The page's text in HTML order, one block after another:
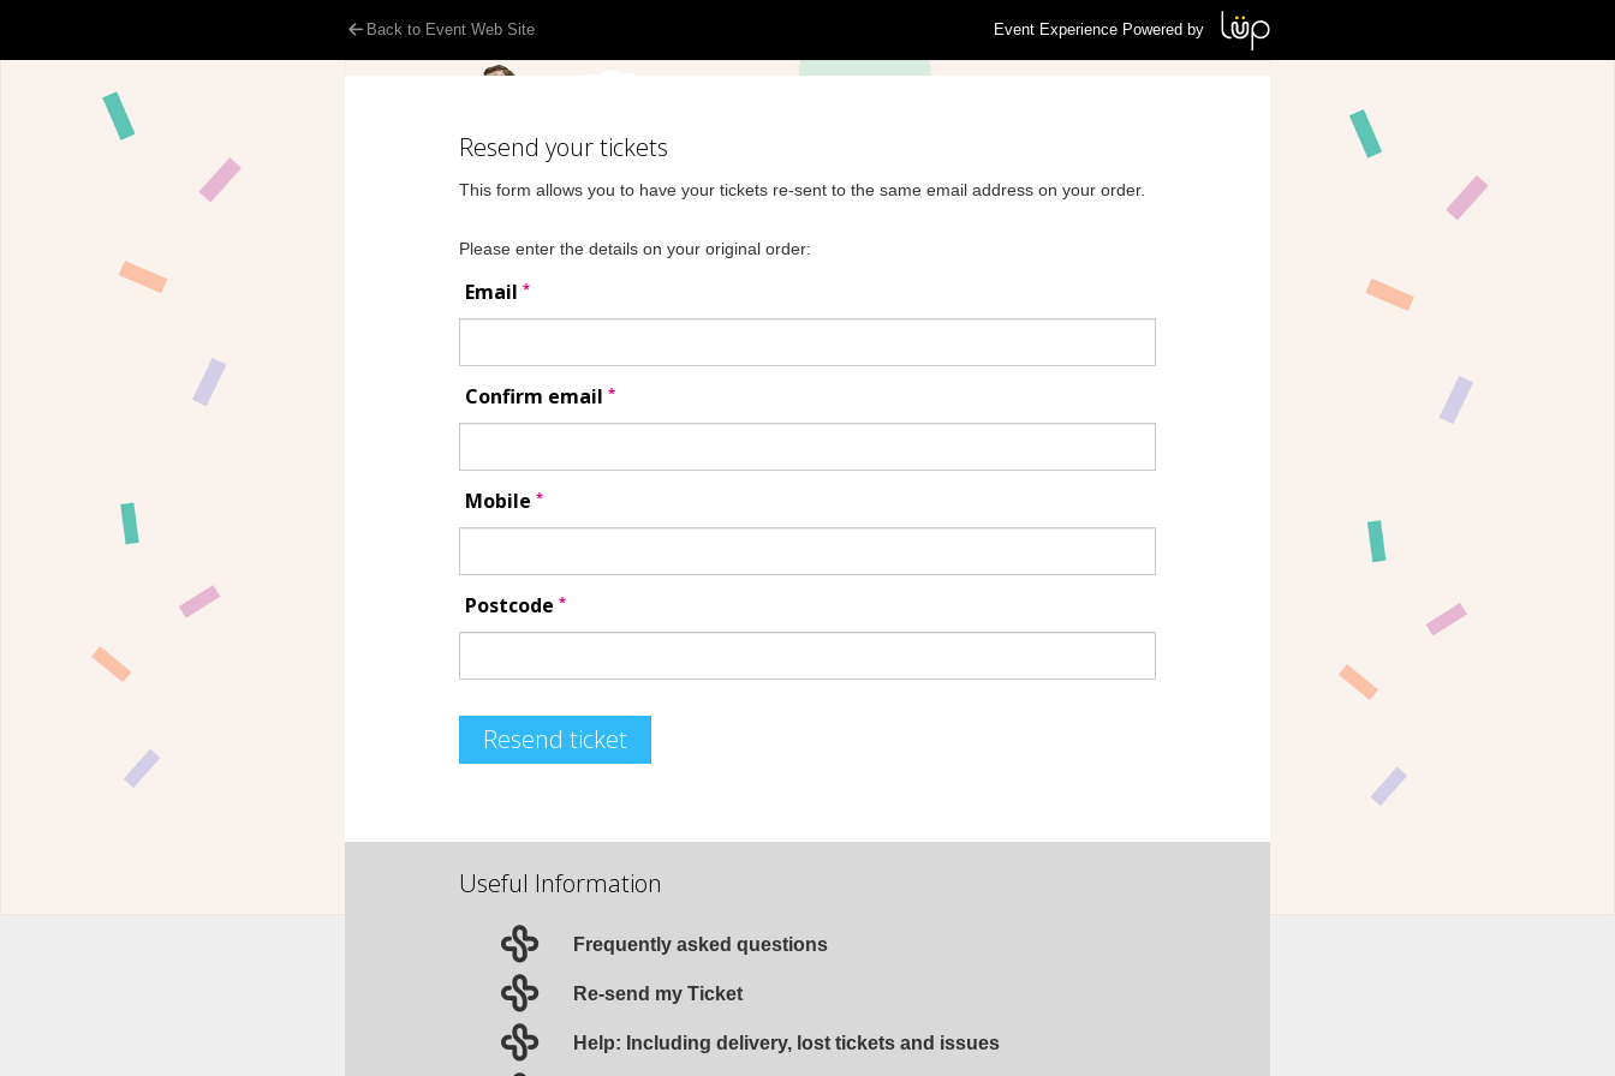
Back to Event Web Site Event Experience Powered by
Resend your tickets
This form allows you to have your tickets re-sent to the same email address on your order.
Please enter the details on your original order:
Email *
Confirm email *
Mobile *
Postcode *
Resend ticket
Useful Information
Frequently asked questions
Re-send my Ticket
Help: Including delivery, lost tickets and issues